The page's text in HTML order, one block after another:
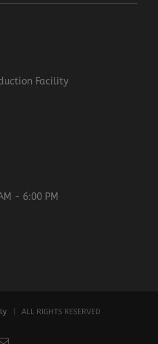
Facility
- 6:00 PM
| ALL RIGHTS RESERVED
Email